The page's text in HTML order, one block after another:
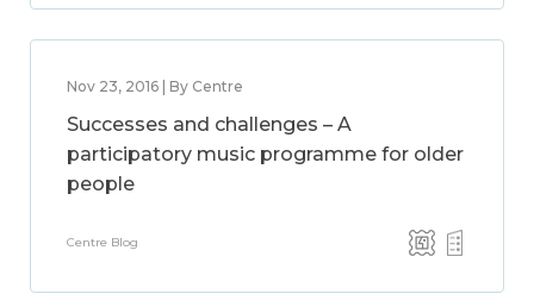
Nov 23, 2016 | By Centre
Successes and challenges – A
participatory music programme for older
people
Centre Blog